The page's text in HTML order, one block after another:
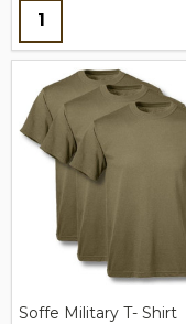
Quantity:
Soffe Military T- Shirt